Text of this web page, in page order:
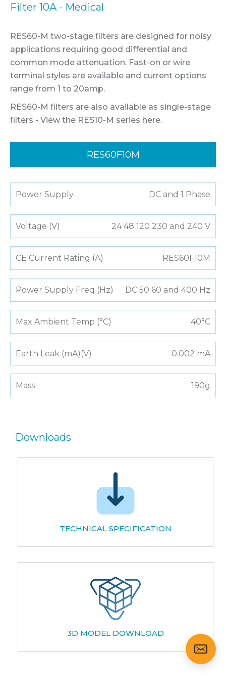
Filter 10A - Medical
RES60-M two-stage filters are designed for noisy
applications requiring good differential and
common mode attenuation. Fast-on or wire
terminal styles are available and current options
range from 1 to 20amp.
RES60-M filters are also available as single-stage
filters - View the RES10-M series here.
RES60F10M
Power Supply DC and 1 Phase
Voltage (V) 24 48 120 230 and 240 V
CE Current Rating (A) RES60F10M
Power Supply Freq (Hz) DC 50 60 and 400 Hz
Max Ambient Temp (°C) 40°C
Earth Leak (mA)(V) 0.002 mA
Mass 190g
Downloads
TECHNICAL SPECIFICATION
3D MODEL DOWNLOAD